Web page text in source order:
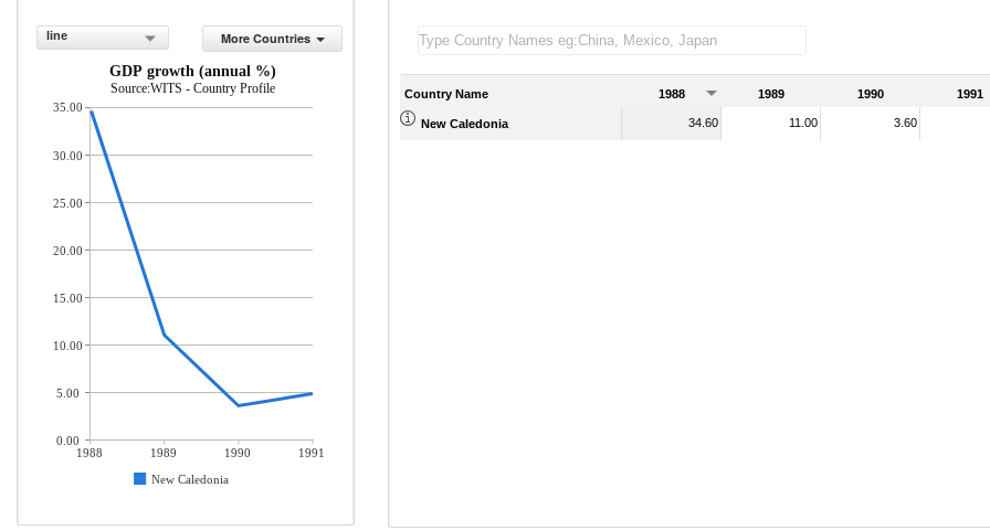
line
More Countries
GDP growth (annual %)
Source:WITS - Country Profile
1988 1989 1990
1991
New Caledonia
35.00
30.00
25.00
20.00
15.00
10.00
5.00
0.00
Country Name 1988 1989 1990 1991
New Caledonia 34.60 11.00 3.60